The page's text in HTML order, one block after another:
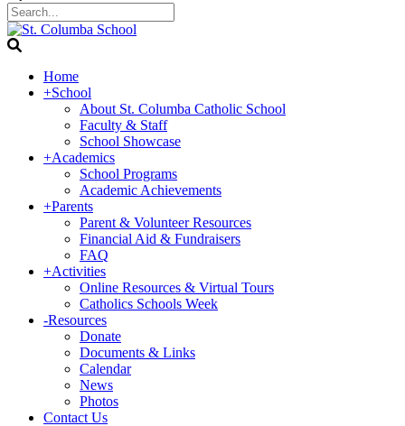
Home
+School
About St. Columba Catholic School
Faculty & Staff
School Showcase
+Academics
School Programs
Academic Achievements
+Parents
Parent & Volunteer Resources
Financial Aid & Fundraisers
FAQ
+Activities
Online Resources & Virtual Tours
Catholics Schools Week
-Resources
Donate
Documents & Links
Calendar
News
Photos
Contact Us